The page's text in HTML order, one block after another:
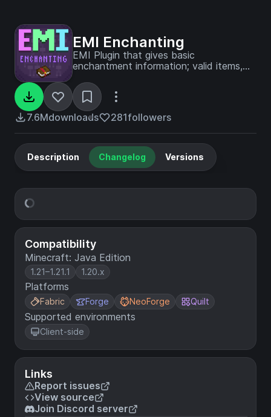
EMI Enchanting
EMI Plugin that gives basic
enchantment information; valid items,
7.6Mdownloads 281followers
Compatibility
Minecraft: Java Edition
1.21–1.21.1 1.20.x
Platforms
Fabric Forge NeoForge Quilt
Supported environments
Client-side
Links
Report issues
View source
Join Discord server
Description Changelog Versions